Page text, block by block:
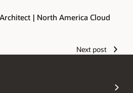
| North America Cloud
Next post